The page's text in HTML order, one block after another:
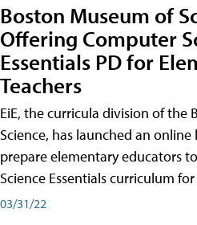
Boston Museum of
Offering Computer
Essentials PD for
Teachers
EiE, the curricula division of the
Science, has launched an
prepare elementary educators
Science Essentials curriculum
03/31/22